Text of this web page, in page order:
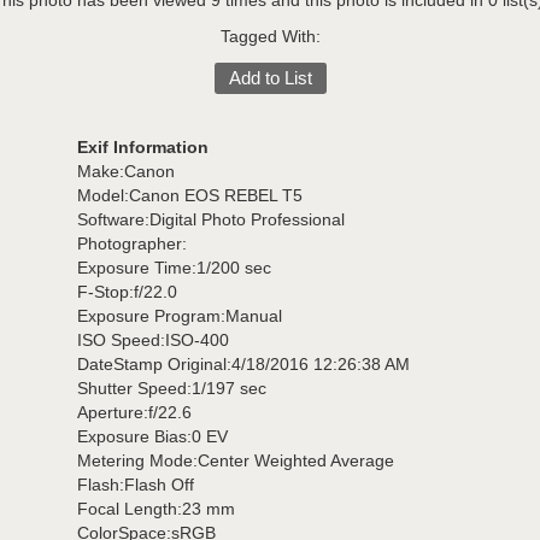
Tagged With:
Add to List
Exif Information
Make:Canon
Model:Canon EOS REBEL T5
Software:Digital Photo Professional
Photographer:
Exposure Time:1/200 sec
F-Stop:f/22.0
Exposure Program:Manual
ISO Speed:ISO-400
DateStamp Original:4/18/2016 12:26:38 AM
Shutter Speed:1/197 sec
Aperture:f/22.6
Exposure Bias:0 EV
Metering Mode:Center Weighted Average
Flash:Flash Off
Focal Length:23 mm
ColorSpace:sRGB